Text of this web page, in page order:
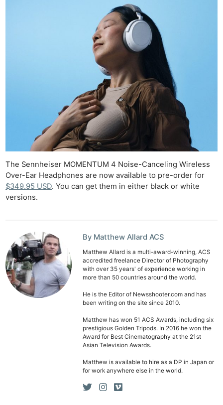
The Sennheiser MOMENTUM 4 Noise-Canceling Wireless
Over-Ear Headphones are now available to pre-order for
$349.95 USD. You can get them in either black or white
versions.
By Matthew Allard ACS
Matthew Allard is a multi-award-winning, ACS
accredited freelance Director of Photography
with over 35 years' of experience working in
more than 50 countries around the world.
He is the Editor of Newsshooter.com and has
been writing on the site since 2010.
Matthew has won 51 ACS Awards, including six
prestigious Golden Tripods. In 2016 he won the
Award for Best Cinematography at the 21st
Asian Television Awards.
Matthew is available to hire as a DP in Japan or
for work anywhere else in the world.